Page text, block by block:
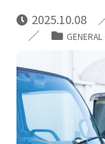
2025.10.08